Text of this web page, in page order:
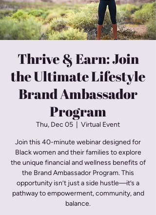
Thrive & Earn: Join
the Ultimate Lifestyle
Brand Ambassador
Program
Thu, Dec 05 Virtual Event
Join this 40-minute webinar designed for
Black women and their families to explore
the unique financial and wellness benefits of
the Brand Ambassador Program. This
opportunity isn’t just a side hustle—it’s a
pathway to empowerment, community, and
balance.